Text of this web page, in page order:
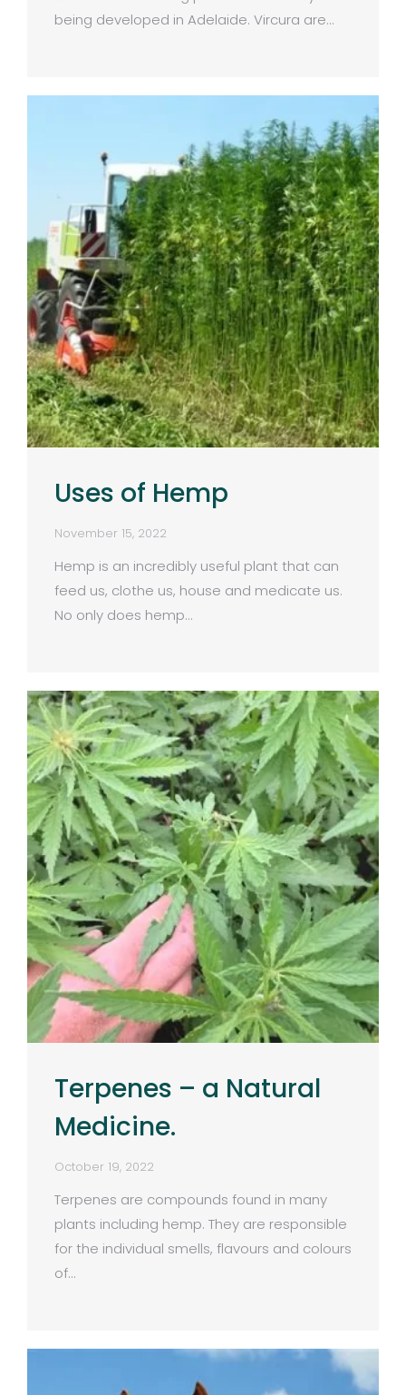
being developed in Adelaide. Vircura are…
Uses of Hemp
November 15, 2022
Hemp is an incredibly useful plant that can
feed us, clothe us, house and medicate us.
No only does hemp…
Terpenes – a Natural
Medicine.
October 19, 2022
Terpenes are compounds found in many
plants including hemp. They are responsible
for the individual smells, flavours and colours
of…